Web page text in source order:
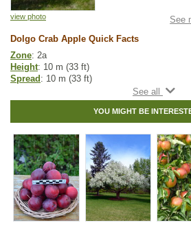
view photo
This fruit tree
jams and jellies.
Dolgo Crab Apple Quick Facts
Zone: 2a
Height: 10 m (33 ft)
Spread : 10 m (33 ft)
Moisture: dry, normal
: medium
Life span: medium
Suckering: none
Maintenance: medium
Pollution tolerance: high
Flowers: white
Fruit: small apples
Hybrid: no
Fuzz/fluff: no
Catkins: no
YOU MIGHT BE